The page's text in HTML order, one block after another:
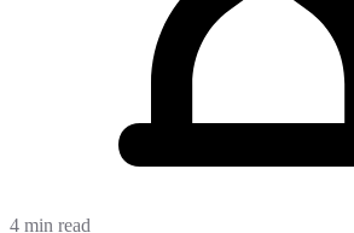
4 min read